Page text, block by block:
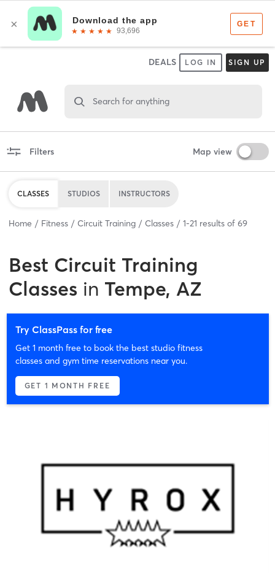
DEALS LOG IN SIGN UP
Search for anything
Filters Map view
CLASSES STUDIOS INSTRUCTORS
Home Fitness Circuit Training Classes 1-21 results of 69
Best Circuit Training
Classes in Tempe, AZ
Try ClassPass for free
Get 1 month free to book the best studio fitness
classes and gym time reservations near you.
GET 1 MONTH FREE